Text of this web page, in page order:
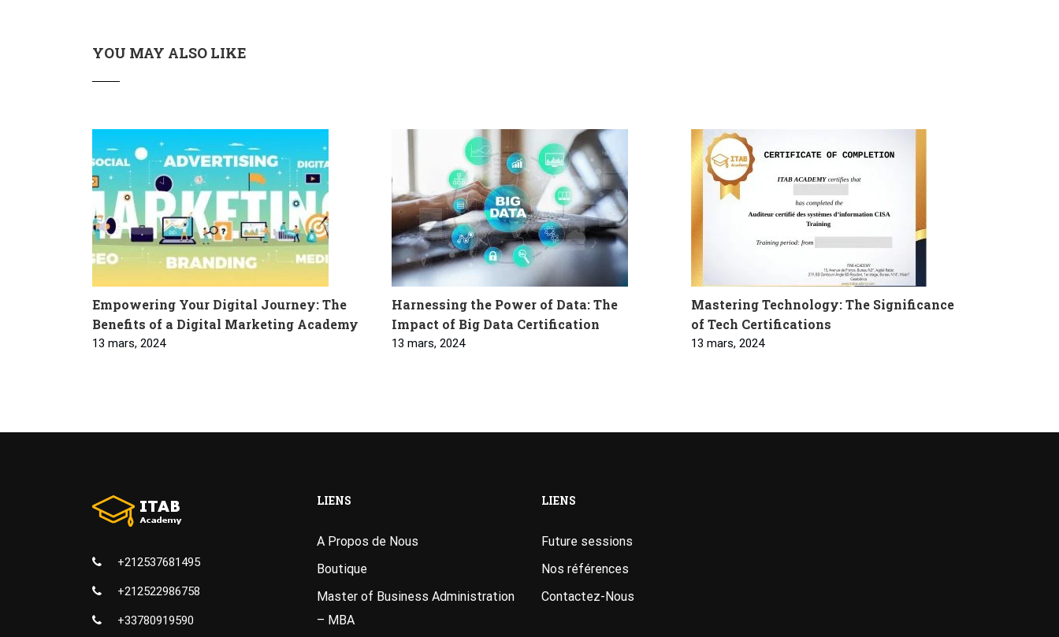
YOU MAY ALSO LIKE
Empowering Your Digital Journey: The
Benefits of a Digital Marketing Academy
13 mars, 2024
Harnessing the Power of Data: The
Impact of Big Data Certification
13 mars, 2024
Mastering Technology: The Significance
of Tech Certifications
13 mars, 2024
+212537681495
+212522986758
+33780919590
LIENS
A Propos de Nous
Boutique
Master of Business Administration
– MBA
LIENS
Future sessions
Nos références
Contactez-Nous